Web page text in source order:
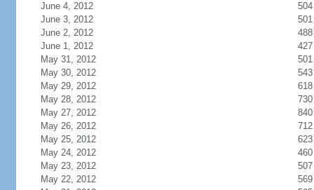
June 4, 2012
504
June 3, 2012
501
June 2, 2012
488
June 1, 2012
427
May 31, 2012
501
May 30, 2012
543
May 29, 2012
618
May 28, 2012
730
May 27, 2012
840
May 26, 2012
712
May 25, 2012
623
May 24, 2012
460
May 23, 2012
507
May 22, 2012
569